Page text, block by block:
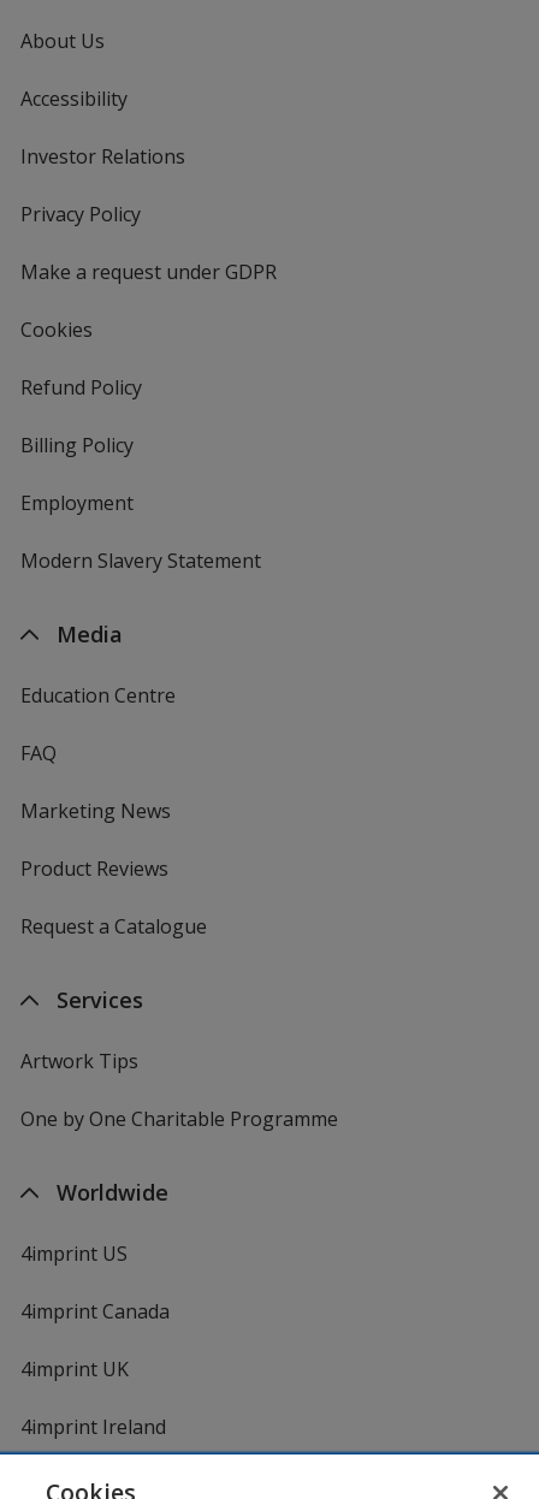
About Us
Accessibility
Investor Relations
Privacy Policyfor
Make a request under GDPR
Cookies
Refund Policy
Billing Policy
Employment
Modern Slavery Statement
Media
Education Centre
FAQ
Marketing News
Product Reviews
Request a Catalogue
Services
Artwork Tips
One by One Charitable Programme
Worldwide
4imprint US
4imprint Canada
4imprint UK
4imprint Ireland
Cookies